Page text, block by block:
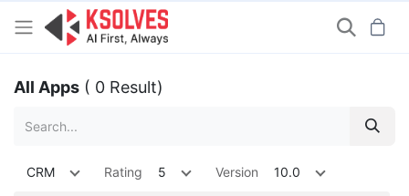
All Apps ( 0 Result)
CRM Rating 5 Version 10.0